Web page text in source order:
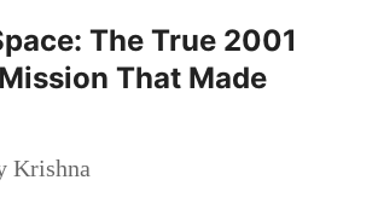
The True 2001
That Made
Krishna